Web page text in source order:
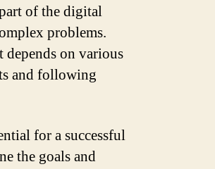
of the digital
problems.
depends on various
and following
for a successful
the goals and